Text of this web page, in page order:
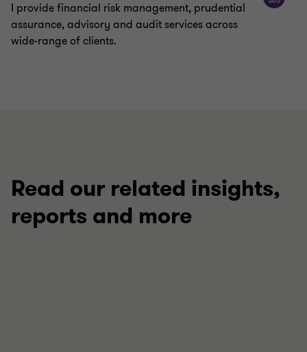
I provide financial risk management, prudential
assurance, advisory and audit services across
wide-range of clients.
Read our related insights,
reports and more